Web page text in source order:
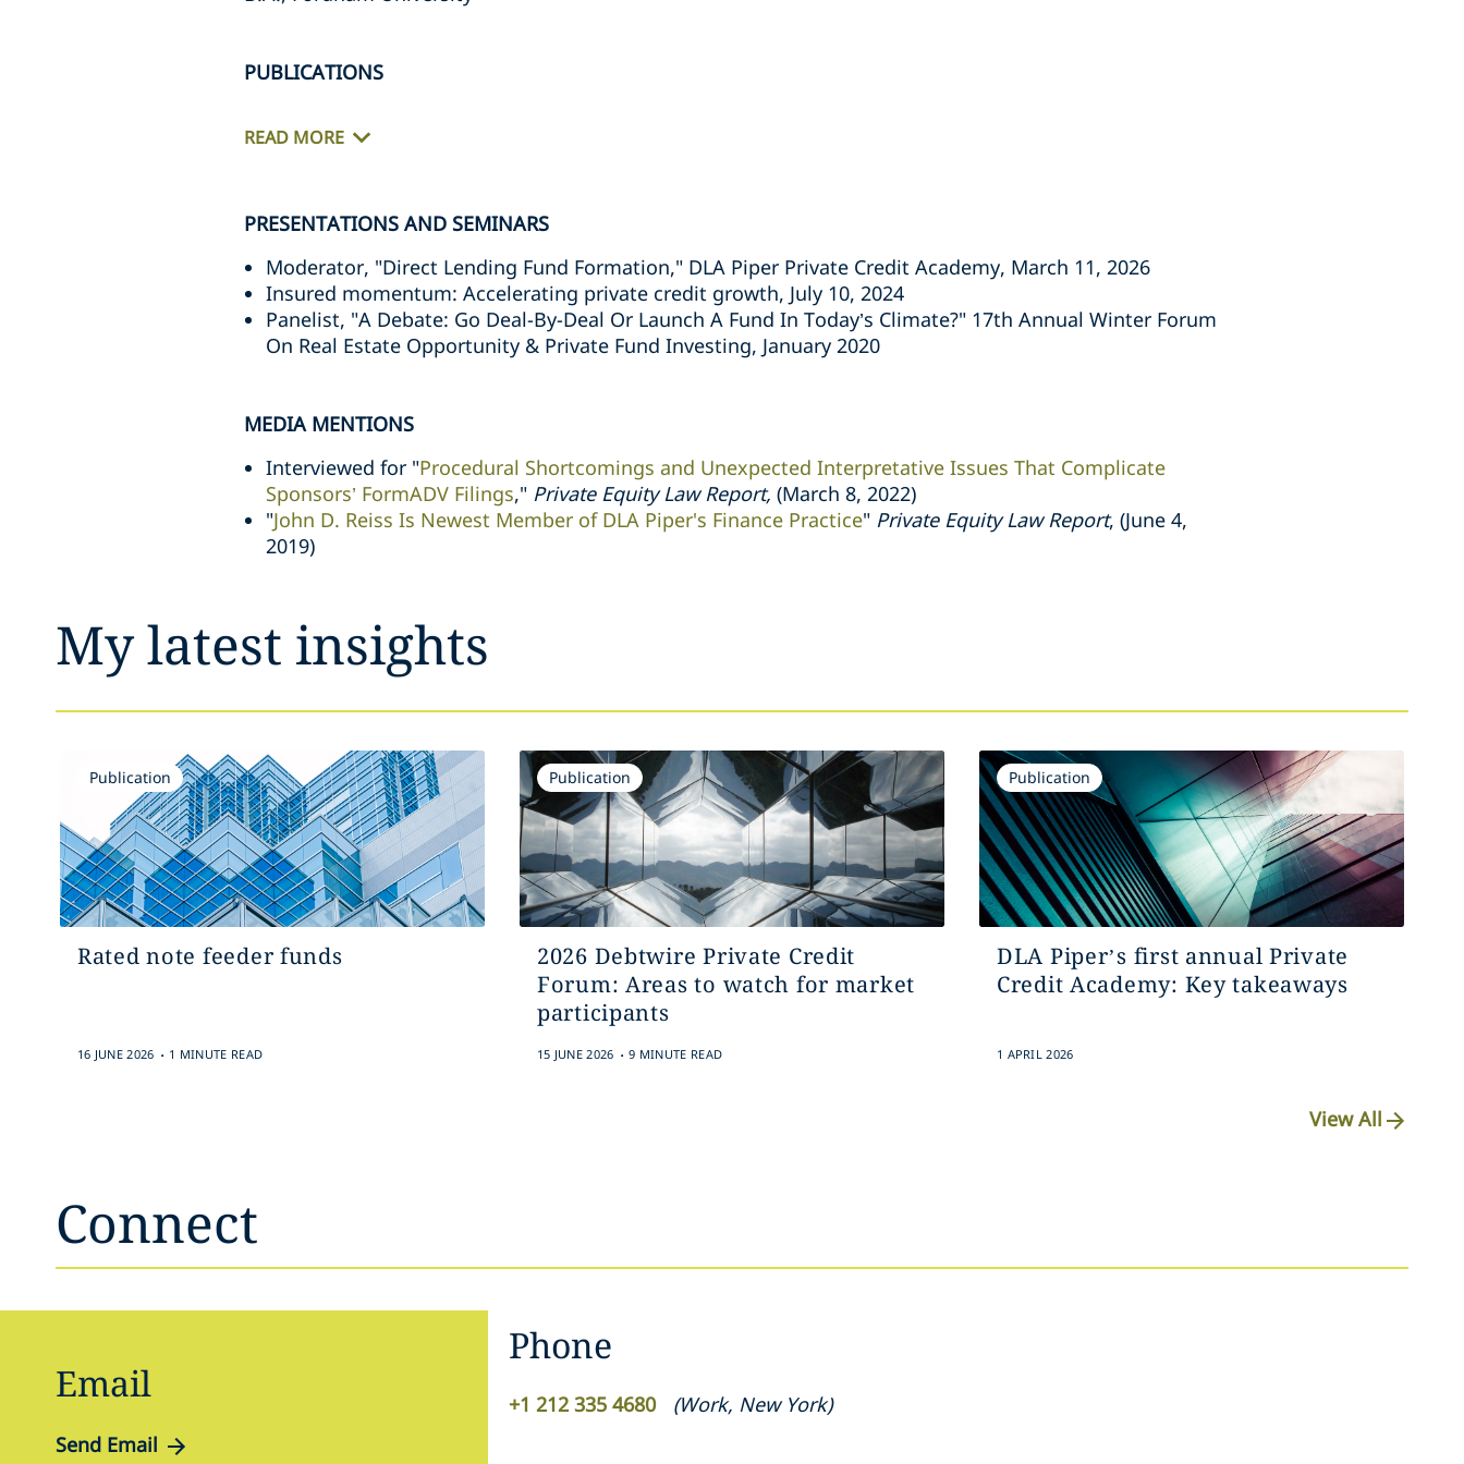
PUBLICATIONS
READ MORE
PRESENTATIONS AND SEMINARS
Moderator, "Direct Lending Fund Formation," DLA Piper Private Credit Academy, March 11, 2026
Insured momentum: Accelerating private credit growth, July 10, 2024
Panelist, "A Debate: Go Deal-By-Deal Or Launch A Fund In Today’s Climate?" 17th Annual Winter Forum
On Real Estate Opportunity & Private Fund Investing, January 2020
MEDIA MENTIONS
Interviewed for "Procedural Shortcomings and Unexpected Interpretative Issues That Complicate
Sponsors’ FormADV Filings," Private Equity Law Report, (March 8, 2022)
"John D. Reiss Is Newest Member of DLA Piper's Finance Practice" Private Equity Law Report, (June 4,
2019)
My latest insights
Publication
Rated note feeder funds
16 JUNE 2026 . 1 MINUTE READ
Publication
2026 Debtwire Private Credit
Forum: Areas to watch for market
participants
15 JUNE 2026 . 9 MINUTE READ
Publication
DLA Piper’s first annual Private
Credit Academy: Key takeaways
1 APRIL 2026
View All
Connect
Email
Send Email
Phone
+1 212 335 4680 (Work, New York)